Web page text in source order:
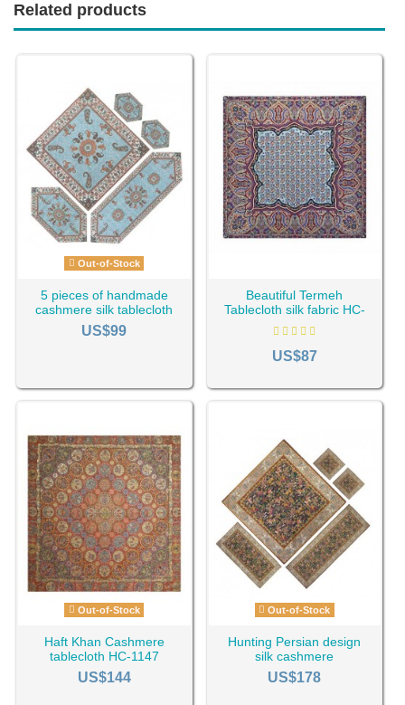
Related products
Out-of-Stock
5 pieces of handmade
cashmere silk tablecloth
HC-1120
US$99
Beautiful Termeh
Tablecloth silk fabric HC-
487
US$87
Out-of-Stock
Haft Khan Cashmere
tablecloth HC-1147
US$144
Out-of-Stock
Hunting Persian design
silk cashmere
tablecloth HC-1129
US$178